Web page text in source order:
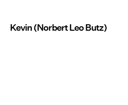
Kevin (Norbert Leo Butz)